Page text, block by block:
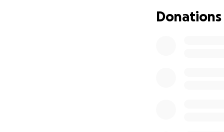
Donations